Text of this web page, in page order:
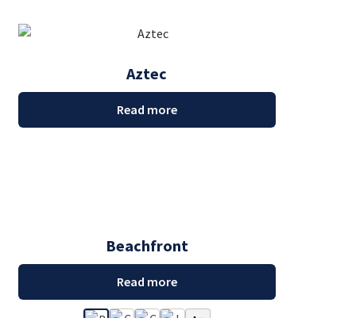
Aztec
Read more
Beachfront
Read more